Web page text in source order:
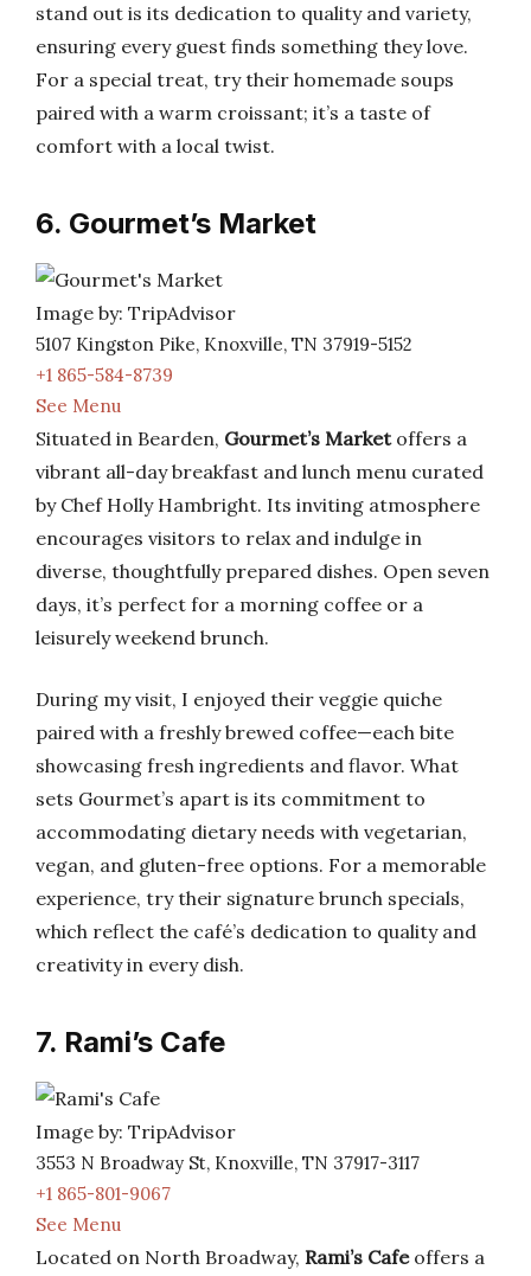
stand out is its dedication to quality and variety,
ensuring every guest finds something they love.
For a special treat, try their homemade soups
paired with a warm croissant; it’s a taste of
comfort with a local twist.
6. Gourmet’s Market
Image by: TripAdvisor
5107 Kingston Pike, Knoxville, TN 37919-5152
+1 865-584-8739
See Menu
Situated in Bearden, Gourmet’s Marketoffers a
vibrant all-day breakfast and lunch menu curated
by Chef Holly Hambright. Its inviting atmosphere
encourages visitors to relax and indulge in
diverse, thoughtfully prepared dishes. Open seven
days, it’s perfect for a morning coffee or a
leisurely weekend brunch.
During my visit, I enjoyed their veggie quiche
paired with a freshly brewed coffee—each bite
showcasing fresh ingredients and flavor. What
sets Gourmet’s apart is its commitment to
accommodating dietary needs with vegetarian,
vegan, and gluten-free options. For a memorable
experience, try their signature brunch specials,
which reflect the café’s dedication to quality and
creativity in every dish.
7. Rami’s Cafe
Image by: TripAdvisor
3553 N Broadway St, Knoxville, TN 37917-3117
+1 865-801-9067
See Menu
Located on North Broadway, Rami’s Cafeoffers a